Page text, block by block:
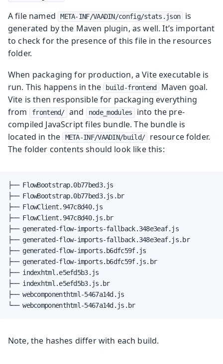
A file named META-INF/VAADIN/config/stats.json
is
generated by the Maven plugin, as well. It’s important
to check for the presence of this file in the resources
folder.
When packaging for production, a Vite executable is
run. This happens in the build-frontend Maven goal.
Vite is then responsible for packaging everything
from
frontend/ and node_modules into the pre-
compiled JavaScript files bundle. The bundle is
located in the META-INF/VAADIN/build/
resource folder.
The folder contents should look like this:
├── FlowBootstrap.0b77bed3.js
├── FlowBootstrap.0b77bed3.js.br
├── FlowClient.947c8d40.js
├── FlowClient.947c8d40.js.br
├── generated-flow-imports-fallback.348e3eaf.js
├── generated-flow-imports-fallback.348e3eaf.js.br
├── generated-flow-imports.b6dfc59f.js
├── generated-flow-imports.b6dfc59f.js.br
├── indexhtml.e5efd5b3.js
├── indexhtml.e5efd5b3.js.br
├── webcomponenthtml-5467a14d.js
└── webcomponenthtml-5467a14d.js.br
Note, the hashes differ with each build.